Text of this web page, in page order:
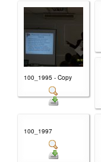
100_1995 - Copy
100_1997